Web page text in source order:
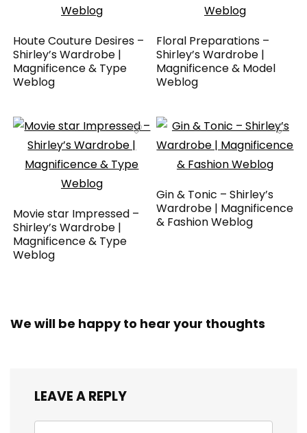
Houte Couture Desires –
Shirley’s Wardrobe |
Magnificence & Type
Weblog
Floral Preparations –
Shirley’s Wardrobe |
Magnificence & Model
Weblog
Movie star Impressed –
Shirley’s Wardrobe |
Magnificence & Type
Weblog
Gin & Tonic – Shirley’s
Wardrobe | Magnificence
& Fashion Weblog
We will be happy to hear your thoughts
LEAVE A REPLY